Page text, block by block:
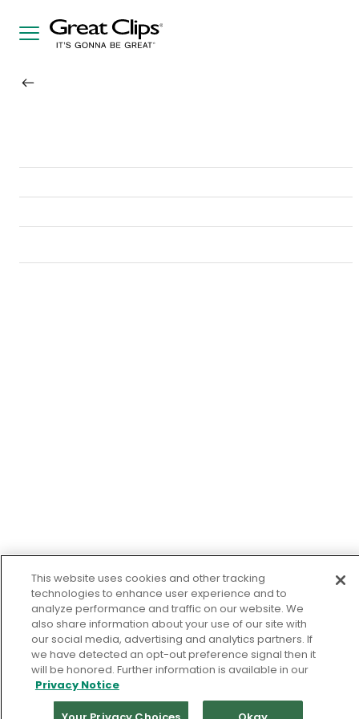
This website uses cookies and other tracking
technologies to enhance user experience and to
analyze performance and traffic on our website. We
also share information about your use of our site with
our social media, advertising and analytics partners. If
we have detected an opt-out preference signal then it
will be honored. Further information is available in our
Privacy Notice